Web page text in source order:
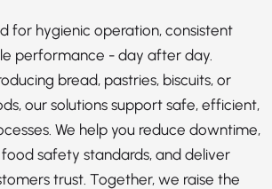
for hygienic operation, consistent
performance - day after day.
bread, pastries, biscuits, or
our solutions support safe, efficient,
We help you reduce downtime,
safety standards, and deliver
trust. Together, we raise the